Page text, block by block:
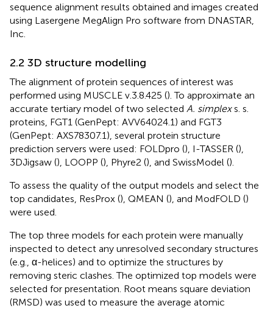
sequence alignment results obtained and images created
using Lasergene MegAlign Pro software from DNASTAR,
Inc.
2.2 3D structure modelling
The alignment of protein sequences of interest was
performed using MUSCLE v.3.8.425 (). To approximate an
accurate tertiary model of two selected A. simplexs. s.
proteins, FGT1 (GenPept: AVV64024.1) and FGT3
(GenPept: AXS78307.1), several protein structure
prediction servers were used: FOLDpro (), I-TASSER (),
3DJigsaw (), LOOPP (), Phyre2 (), and SwissModel ().
To assess the quality of the output models and select the
top candidates, ResProx (), QMEAN (), and ModFOLD ()
were used.
The top three models for each protein were manually
inspected to detect any unresolved secondary structures
(e.g., α-helices) and to optimize the structures by
removing steric clashes. The optimized top models were
selected for presentation. Root means square deviation
(RMSD) was used to measure the average atomic